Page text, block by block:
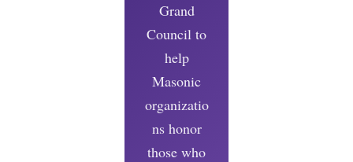
Grand
Council to
help
Masonic
organizatio
ns honor
those who